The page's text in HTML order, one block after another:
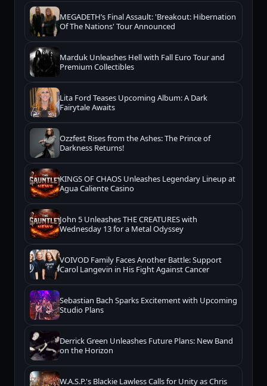
MEGADETH’s Final Assault: 'Breakout: Hibernation
Of The Nations' Tour Announced
Marduk Unleashes Hell with Fall Euro Tour and
Premium Collectibles
Lita Ford Teases Upcoming Album: A Dark
Fairytale Awaits
Ozzfest Rises from the Ashes: The Prince of
Darkness Returns!
KINGS OF CHAOS Unleashes Legendary Lineup at
Agua Caliente Casino
John 5 Unleashes THE CREATURES with
Wednesday 13 for a Metal Odyssey
VOIVOD Family Faces Another Battle: Support
Carol Langevin in His Fight Against Cancer
Sebastian Bach Sparks Excitement with Upcoming
Studio Plans
Derrick Green Unleashes Future Plans: New Band
on the Horizon
W.A.S.P.'s Blackie Lawless Calls for Unity as Chris